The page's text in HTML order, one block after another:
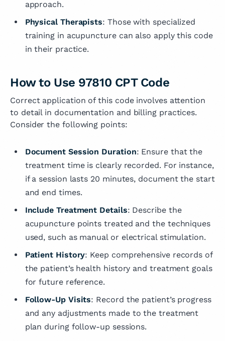
approach.
Physical Therapists: Those with specialized
training in acupuncture can also apply this code
in their practice.
How to Use 97810 CPT Code
Correct application of this code involves attention
to detail in documentation and billing practices.
Consider the following points:
Document Session Duration: Ensure that the
treatment time is clearly recorded. For instance,
if a session lasts 20 minutes, document the start
and end times.
Include Treatment Details: Describe the
acupuncture points treated and the techniques
used, such as manual or electrical stimulation.
Patient History: Keep comprehensive records of
the patient’s health history and treatment goals
for future reference.
Follow-Up Visits: Record the patient’s progress
and any adjustments made to the treatment
plan during follow-up sessions.